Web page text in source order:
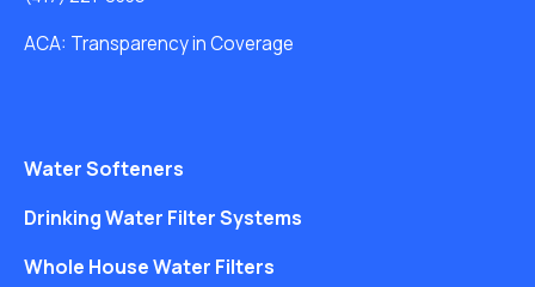
ACA: Transparency in Coverage
Water Softeners
Drinking Water Filter Systems
Whole House Water Filters